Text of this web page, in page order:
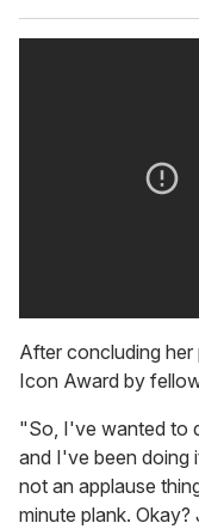
After concluding
Icon Award by
"So, I've wanted to
and I've been doing
not an applause
minute plank. Okay?